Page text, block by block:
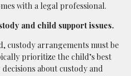
with a legal professional.
and child support issues.
custody arrangements must be
prioritize the child’s best
about custody and